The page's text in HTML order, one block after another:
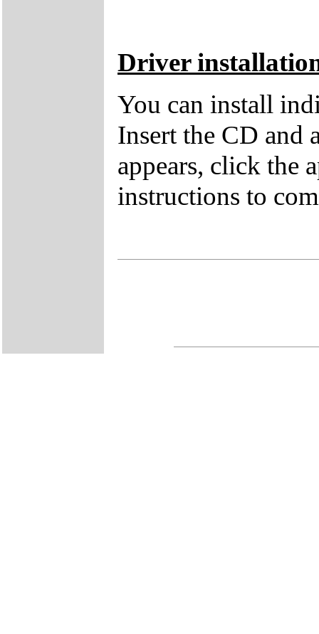
Driver
You can install
Insert the CD and
appears, click the
instructions to